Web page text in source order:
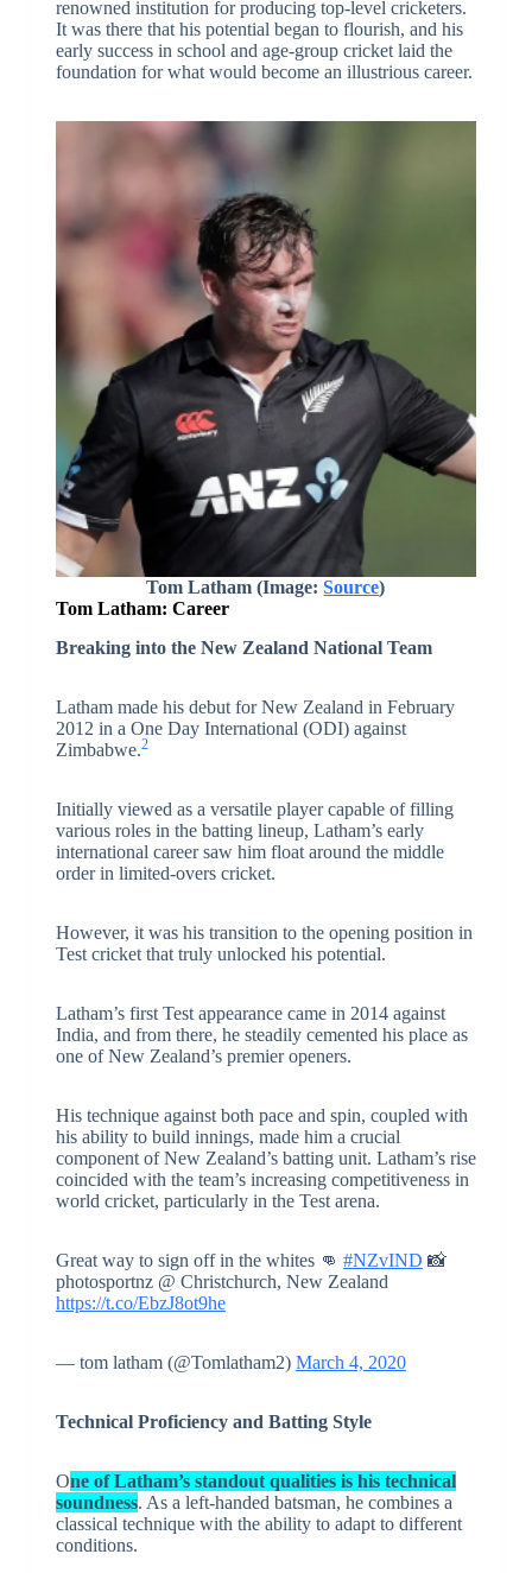
renowned institution for producing top-level cricketers.
It was there that his potential began to flourish, and his
early success in school and age-group cricket laid the
foundation for what would become an illustrious career.
Tom Latham(Image:Source)
Tom Latham: Career
Breaking into the New Zealand National Team
Latham made his debut for New Zealand in February
2012 in a One Day International (ODI) against
Zimbabwe.2
Initially viewed as a versatile player capable of filling
various roles in the batting lineup, Latham’s early
international career saw him float around the middle
order in limited-overs cricket.
However, it was his transition to the opening position in
Test cricket that truly unlocked his potential.
Latham’s first Test appearance came in 2014 against
India, and from there, he steadily cemented his place as
one of New Zealand’s premier openers.
His technique against both pace and spin, coupled with
his ability to build innings, made him a crucial
component of New Zealand’s batting unit. Latham’s rise
coincided with the team’s increasing competitiveness in
world cricket, particularly in the Test arena.
Great way to sign off in the whites 👊 #NZvIND 📸
photosportnz @ Christchurch, New Zealand
https://t.co/EbzJ8ot9he
— tom latham (@Tomlatham2) March 4, 2020
Technical Proficiency and Batting Style
One of Latham’s standout qualities is his technical
soundness. As a left-handed batsman, he combines a
classical technique with the ability to adapt to different
conditions.